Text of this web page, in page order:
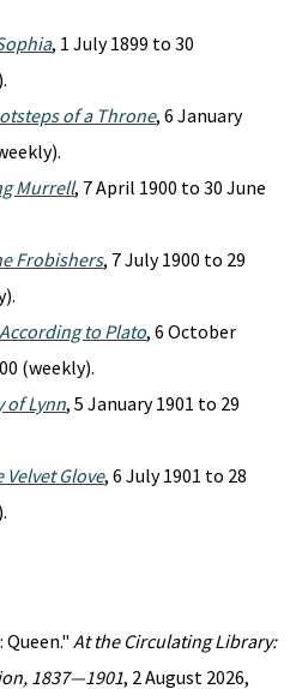
, 1 July 1899 to 30
of a Throne, 6 January
Murrell, 7 April 1900 to 30 June
Frobishers, 7 July 1900 to 29
According to Plato, 6 October
(weekly).
of Lynn, 5 January 1901 to 29
Velvet Glove, 6 July 1901 to 28
At the Circulating Library:
1837—1901, 2 August 2026,